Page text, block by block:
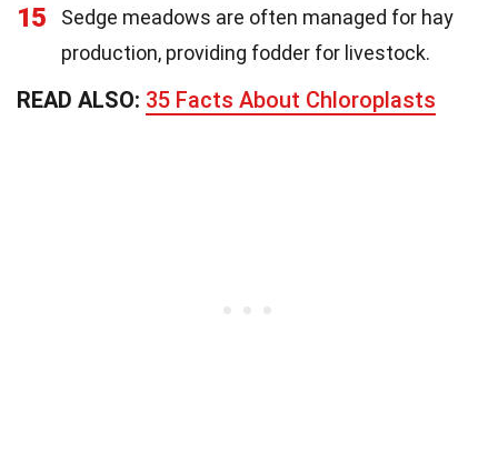
15
Sedge meadows are often managed for hay
production, providing fodder for livestock.
READ ALSO: 35 Facts About Chloroplasts